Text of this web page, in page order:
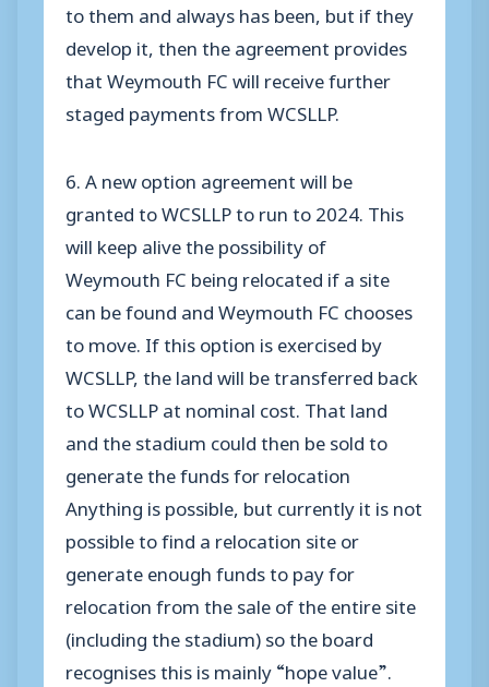
to them and always has been, but if they
develop it, then the agreement provides
that Weymouth FC will receive further
staged payments from WCSLLP.
6. A new option agreement will be
granted to WCSLLP to run to 2024. This
will keep alive the possibility of
Weymouth FC being relocated if a site
can be found and Weymouth FC chooses
to move. If this option is exercised by
WCSLLP, the land will be transferred back
to WCSLLP at nominal cost. That land
and the stadium could then be sold to
generate the funds for relocation
Anything is possible, but currently it is not
possible to find a relocation site or
generate enough funds to pay for
relocation from the sale of the entire site
(including the stadium) so the board
recognises this is mainly “hope value”.